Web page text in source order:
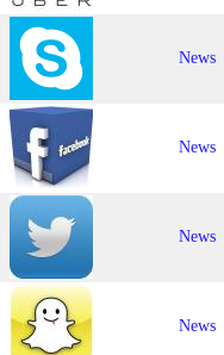
News
News
News
News